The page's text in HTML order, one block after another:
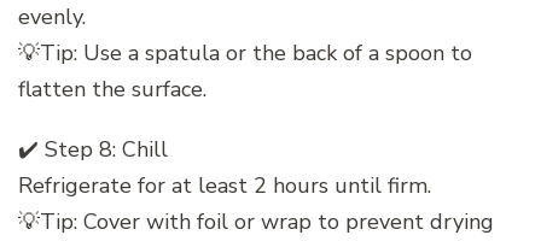
evenly.
💡Tip: Use a spatula or the back of a spoon to
flatten the surface.
✔️ Step 8: Chill
Refrigerate for at least 2 hours until firm.
💡Tip: Cover with foil or wrap to prevent drying